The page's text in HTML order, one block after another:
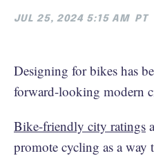
JUL 25, 2024 5:15 AM PT
Designing for bikes has
forward-looking modern
Bike-friendly city ratings
promote cycling as a way